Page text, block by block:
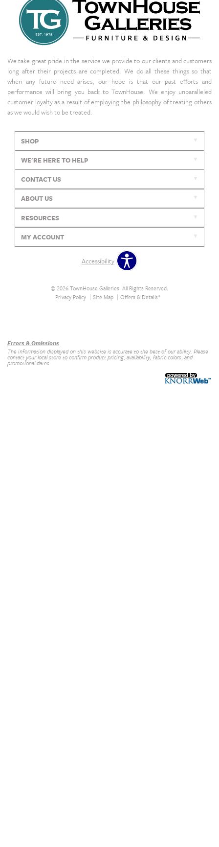
We take great pride in the service we provide to our clients and customers
long after their projects are completed. We do all these things so that
when any future need arises, our hope is that our past efforts and
performance will bring you back to TownHouse. We enjoy unparalleled
customer loyalty as a result of employing the philosophy of treating others
as we would wish to be treated.
SHOP
WE'RE HERE TO HELP
CONTACT US
ABOUT US
RESOURCES
MY ACCOUNT
Accessibility
© 2026 TownHouse Galleries. All Rights Reserved.
Privacy Policy
Site Map Offers & Details*
Errors & Omissions
The information displayed on this website is accurate to the best of our ability. Please
contact your local store to confirm product pricing, availability, fabric colors, and
promotional dates.